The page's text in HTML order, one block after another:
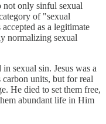
not only sinful sexual
of "sexual
as a legitimate
normalizing sexual
sexual sin. Jesus was a
units, but for real
He died to set them free,
abundant life in Him